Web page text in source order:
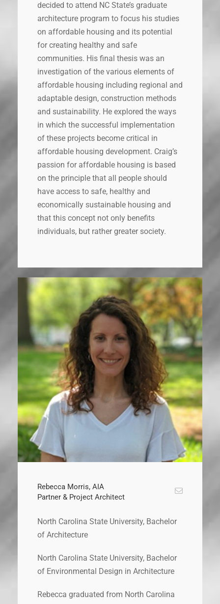
decided to attend NC State’s graduate
architecture program to focus his studies
on affordable housing and its potential
for creating healthy and safe
communities. His final thesis was an
investigation of the various elements of
affordable housing including regional and
adaptable design, construction methods
and sustainability. He explored the ways
in which the successful implementation
of these projects become critical in
affordable housing development. Craig’s
passion for affordable housing is based
on the principle that all people should
have access to safe, healthy and
economically sustainable housing and
that this concept not only benefits
individuals, but rather greater society.
Rebecca Morris, AIA
Partner & Project Architect
North Carolina State University, Bachelor
of Architecture
North Carolina State University, Bachelor
of Environmental Design in Architecture
Rebecca graduated from North Carolina